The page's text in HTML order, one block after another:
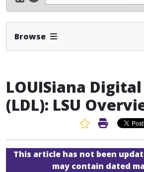
Browse Expand Navbar
LOUISiana
(LDL): LSU
Favorite Article
Print
This article has not been
may contain dated